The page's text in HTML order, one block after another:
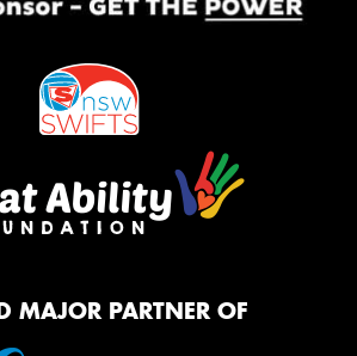
MAJOR PARTNER OF